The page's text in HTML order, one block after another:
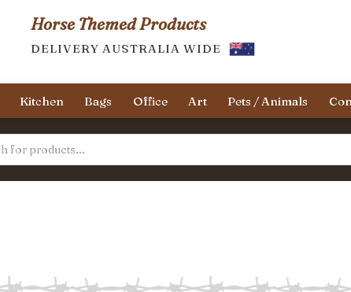
Horse Themed Products
DELIVERY AUSTRALIA WIDE
Kitchen Bags Office Art Pets / Animals